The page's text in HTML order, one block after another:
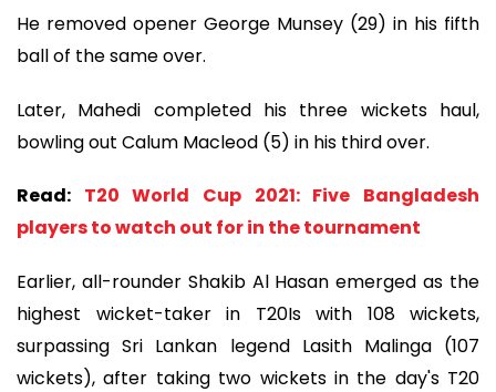
He removed opener George Munsey (29) in his fifth
ball of the same over.
Later, Mahedi completed his three wickets haul,
bowling out Calum Macleod (5) in his third over.
Read: T20 World Cup 2021: Five Bangladesh
players to watch out for in the tournament
Earlier, all-rounder Shakib Al Hasan emerged as the
highest wicket-taker in T20Is with 108 wickets,
surpassing Sri Lankan legend Lasith Malinga (107
wickets), after taking two wickets in the day's T20